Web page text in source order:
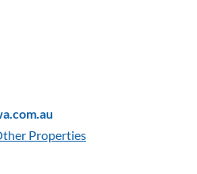
Properties